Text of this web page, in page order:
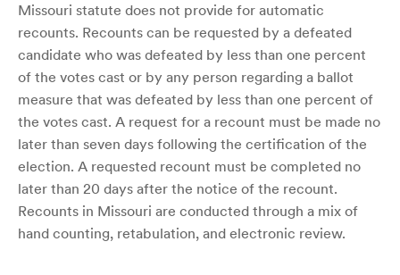
Missouri statute does not provide for automatic
recounts. Recounts can be requested by a defeated
candidate who was defeated by less than one percent
of the votes cast or by any person regarding a ballot
measure that was defeated by less than one percent of
the votes cast. A request for a recount must be made no
later than seven days following the certification of the
election. A requested recount must be completed no
later than 20 days after the notice of the recount.
Recounts in Missouri are conducted through a mix of
hand counting, retabulation, and electronic review.